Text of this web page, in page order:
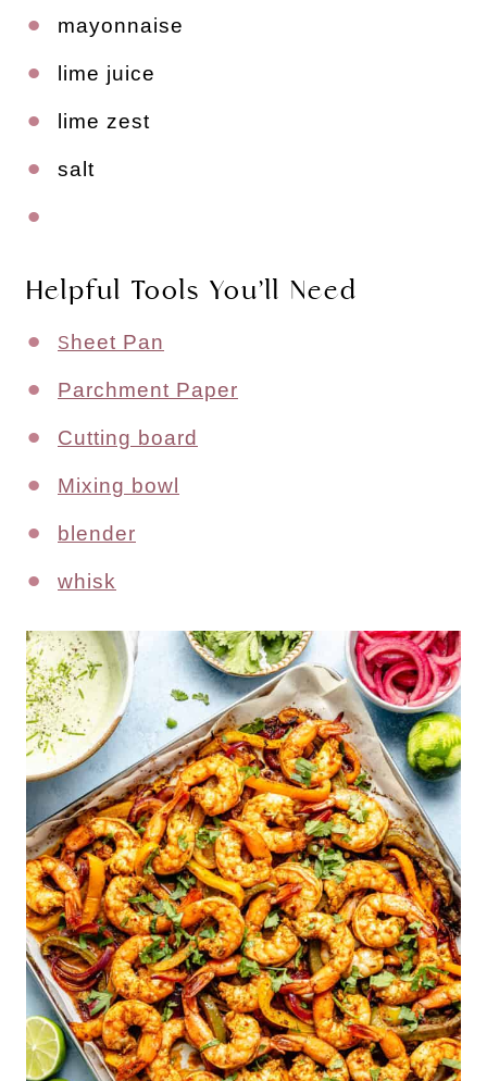
mayonnaise
lime juice
lime zest
salt
Helpful Tools You’ll Need
Sheet Pan
Parchment Paper
Cutting board
Mixing bowl
blender
whisk